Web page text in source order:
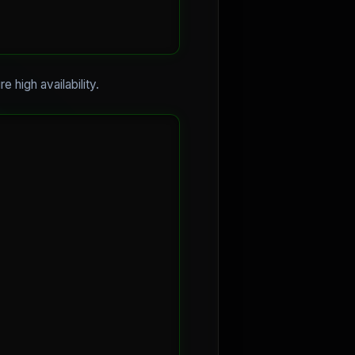
high availability.